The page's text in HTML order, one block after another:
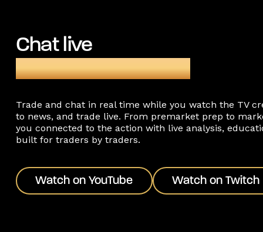
Chat live
during TopstepTV®
Trade and chat in real time while you watch the TV
to news, and trade live. From premarket prep to
you connected to the action with live analysis,
built for traders by traders.
Watch on YouTube
Watch on YouTube
Watch on Twitch
Watch on Twitch